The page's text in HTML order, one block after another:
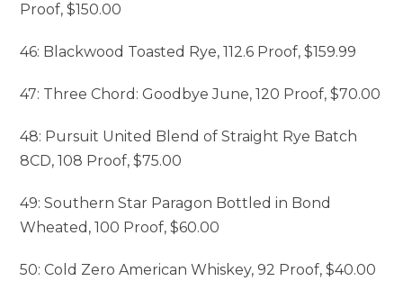
Proof, $150.00
46: Blackwood Toasted Rye, 112.6 Proof, $159.99
47: Three Chord: Goodbye June, 120 Proof, $70.00
48: Pursuit United Blend of Straight Rye Batch
8CD, 108 Proof, $75.00
49: Southern Star Paragon Bottled in Bond
Wheated, 100 Proof, $60.00
50: Cold Zero American Whiskey, 92 Proof, $40.00